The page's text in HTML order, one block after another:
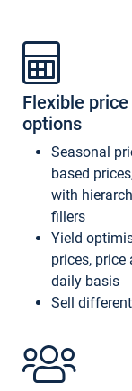
Flexible
options
Seasonal
based
with
fillers
Yield
prices,
daily basis
Sell